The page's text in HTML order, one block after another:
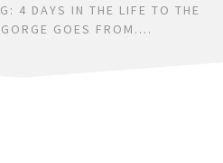
4 DAYS IN THE LIFE TO THE
GOES FROM….